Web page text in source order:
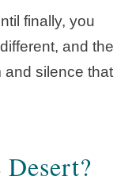
finally, you
and the
and silence that